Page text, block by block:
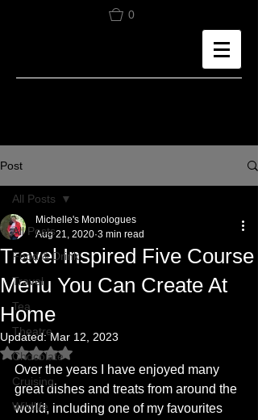
0
Post
All Posts
Food & Drink
Travel
Tea
Theatre
Chocolate
Cruising
Wildlife
All Posts
Travel Inspired Five Course
Menu You Can Create At
Home
Michelle's Monologues
Aug 21, 2020 3 min read
Updated:Mar 12, 2023
Rated NaN out of 5 stars.
Over the years I have enjoyed many
great dishes and treats from around the
world, including one of my favourites